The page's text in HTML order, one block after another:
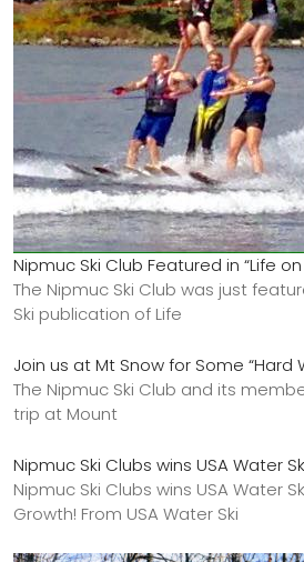
Nipmuc Ski Club Featured in “Life
The Nipmuc Ski Club was just
Ski publication of Life
Join us at Mt Snow for Some “Hard
The Nipmuc Ski Club and its
trip at Mount
Nipmuc Ski Clubs wins USA Water
Nipmuc Ski Clubs wins USA Water
Growth! From USA Water Ski